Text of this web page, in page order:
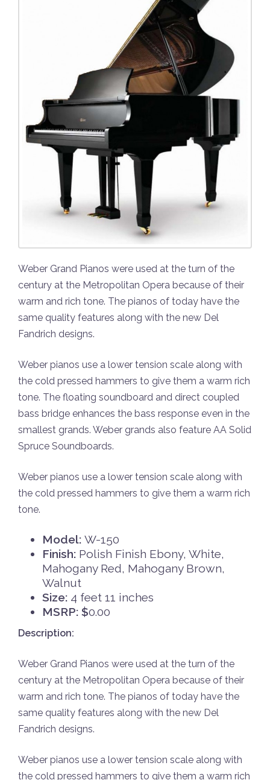
Weber Grand Pianos were used at the turn of the
century at the Metropolitan Opera because of their
warm and rich tone. The pianos of today have the
same quality features along with the new Del
Fandrich designs.
Weber pianos use a lower tension scale along with
the cold pressed hammers to give them a warm rich
tone. The floating soundboard and direct coupled
bass bridge enhances the bass response even in the
smallest grands. Weber grands also feature AA Solid
Spruce Soundboards.
Weber pianos use a lower tension scale along with
the cold pressed hammers to give them a warm rich
tone.
Model: W-150
Finish: Polish Finish Ebony, White,
Mahogany Red, Mahogany Brown,
Walnut
Size: 4 feet 11 inches
MSRP: $0.00
Description:
Weber Grand Pianos were used at the turn of the
century at the Metropolitan Opera because of their
warm and rich tone. The pianos of today have the
same quality features along with the new Del
Fandrich designs.
Weber pianos use a lower tension scale along with
the cold pressed hammers to give them a warm rich